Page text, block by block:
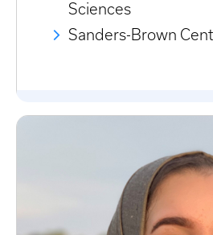
Sciences
Sanders-Brown